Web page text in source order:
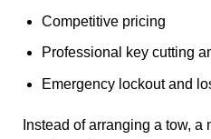
Competitive pricing
Professional key cutting
Emergency lockout and
Instead of arranging a tow,